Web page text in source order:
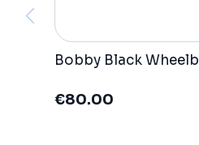
Bobby Black
€80.00